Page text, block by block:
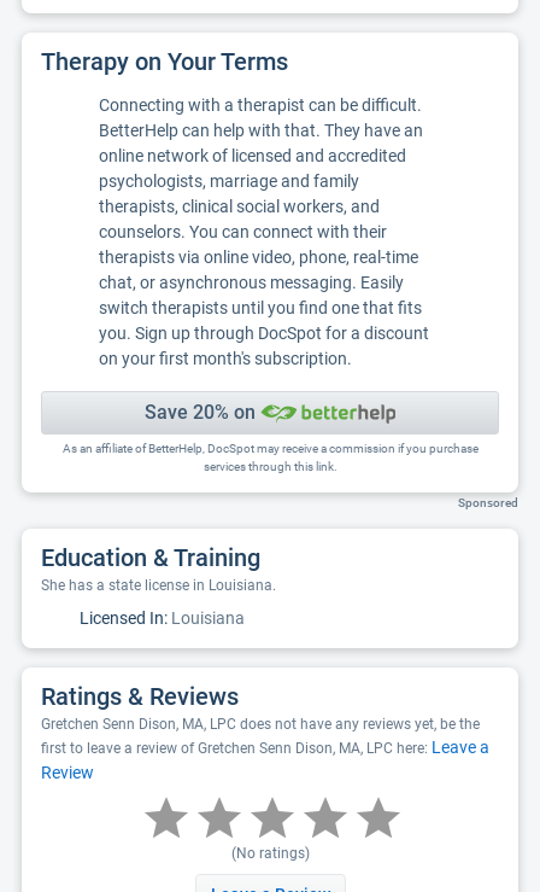
Therapy on Your Terms
Connecting with a therapist can be difficult.
BetterHelp can help with that. They have an
online network of licensed and accredited
psychologists, marriage and family
therapists, clinical social workers, and
counselors. You can connect with their
therapists via online video, phone, real-time
chat, or asynchronous messaging. Easily
switch therapists until you find one that fits
you. Sign up through DocSpot for a discount
on your first month's subscription.
Save 20% on
As an affiliate of BetterHelp, DocSpot may receive a commission if you purchase
services through this link.
Sponsored
Education & Training
She has a state license in Louisiana.
Licensed In: Louisiana
Ratings & Reviews
Gretchen Senn Dison, MA, LPC does not have any reviews yet, be the
first to leave a review of Gretchen Senn Dison, MA, LPC here: Leave a
Review
(No ratings)